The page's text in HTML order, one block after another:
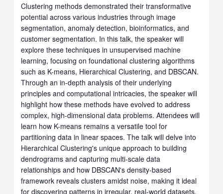
Clustering methods demonstrated their transformative
potential across various industries through image
segmentation, anomaly detection, bioinformatics, and
customer segmentation. In this talk, the speaker will
explore these techniques in unsupervised machine
learning, focusing on foundational clustering algorithms
such as K-means, Hierarchical Clustering, and DBSCAN.
Through an in-depth analysis of their underlying
principles and computational intricacies, the speaker will
highlight how these methods have evolved to address
complex, high-dimensional data problems. Attendees will
learn how K-means remains a versatile tool for
partitioning data in linear spaces. The talk will delve into
Hierarchical Clustering's unique approach to building
dendrograms and capturing multi-scale data
relationships and how DBSCAN's density-based
framework reveals clusters amidst noise, making it ideal
for discovering patterns in irregular, real-world datasets.